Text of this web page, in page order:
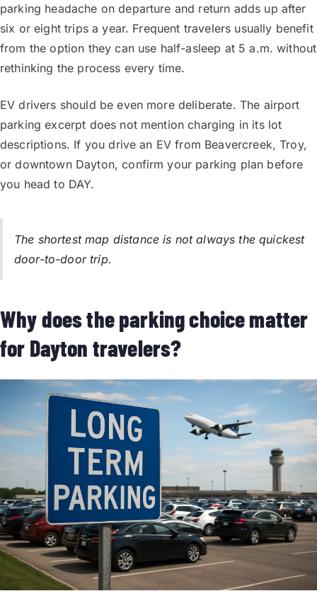
parking headache on departure and return adds up after
six or eight trips a year. Frequent travelers usually benefit
from the option they can use half-asleep at 5 a.m. without
rethinking the process every time.
EV drivers should be even more deliberate. The airport
parking excerpt does not mention charging in its lot
descriptions. If you drive an EV from Beavercreek, Troy,
or downtown Dayton, confirm your parking plan before
you head to DAY.
The shortest map distance is not always the quickest
door-to-door trip.
Why does the parking choice matter
for Dayton travelers?